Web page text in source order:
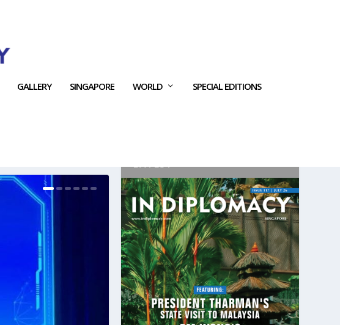
GALLERY SINGAPORE WORLD SPECIAL EDITIONS
LATEST